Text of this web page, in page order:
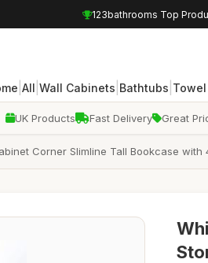
123bathrooms Top
All Wall Cabinets Bathtubs Towel
UK Products Fast Delivery Great
Corner Slimline Tall Bookcase